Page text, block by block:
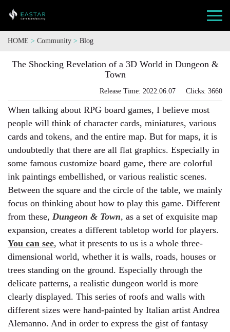
HOME > Community > Blog
The Shocking Revelation of a 3D World in Dungeon &
Town
Release Time: 2022.06.07 Clicks: 3660
When talking about RPG board games, I believe most
people will think of character cards, miniatures, various
cards and tokens, and the entire map. But for maps, it is
undoubtedly that there are all flat graphics. Especially in
some famous customize board game, there are colorful
ink paintings embellished, or various realistic scenes.
Between the square and the circle of the table, we mainly
focus on thinking about how to play this game. Different
from these, Dungeon & Town, as a set of exquisite map
expansion, creates a different tabletop world for players.
You can see, what it presents to us is a whole three-
dimensional world, whether it is walls, roads, houses or
trees standing on the ground. Especially through the
delicate patterns, a realistic dungeon world is more
clearly displayed. This series of roofs and walls with
different sizes were hand-painted by Italian artist Andrea
Alemanno. And in order to express the gist of fantasy